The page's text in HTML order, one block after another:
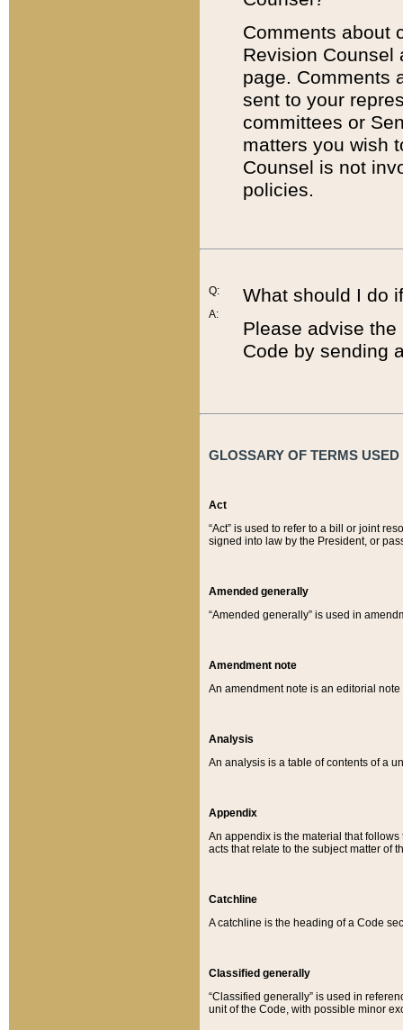
Comments about
Revision
page. Comments
sent to your
committees or
matters you wish
Counsel is not
policies.
Q:
A:
What should I do
Please advise
Code by sending
GLOSSARY OF TERMS
Act
“Act” is used to refer to a bill or joint
signed into law by the President, or
Amended generally
“Amended generally” is used in
Amendment note
An amendment note is an editorial
Analysis
An analysis is a table of contents of a
Appendix
An appendix is the material that
acts that relate to the subject matter of
Catchline
A catchline is the heading of a Code
Classified generally
“Classified generally” is used in
unit of the Code, with possible minor